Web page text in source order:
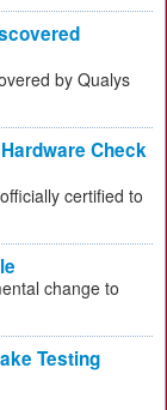
by Qualys
Check
certified to
change to
Testing